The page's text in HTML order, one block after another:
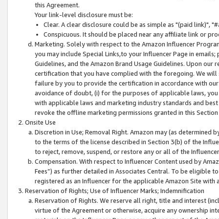
this Agreement.
Your link-level disclosure must be:
Clear. A clear disclosure could be as simple as "(paid link)",
Conspicuous. It should be placed near any affiliate link or
Marketing. Solely with respect to the Amazon Influencer
you may include Special Links,to your Influencer Page in
Guidelines, and the Amazon Brand Usage Guidelines. Upon
certification that you have complied with the foregoing. We
failure by you to provide the certification in accordance with
avoidance of doubt, (i) for the purposes of applicable laws,
with applicable laws and marketing industry standards and
revoke the offline marketing permissions granted in this
Onsite Use
Discretion in Use; Removal Right. Amazon may (as
to the terms of the license described in Section 3(b) of the
to reject, remove, suspend, or restore any or all of the
Compensation. With respect to Influencer Content used by
Fees”) as further detailed in Associates Central. To be eligible
registered as an Influencer for the applicable Amazon Site with
Reservation of Rights; Use of Influencer Marks; Indemnification
Reservation of Rights. We reserve all right, title and interest
virtue of the Agreement or otherwise, acquire any ownership